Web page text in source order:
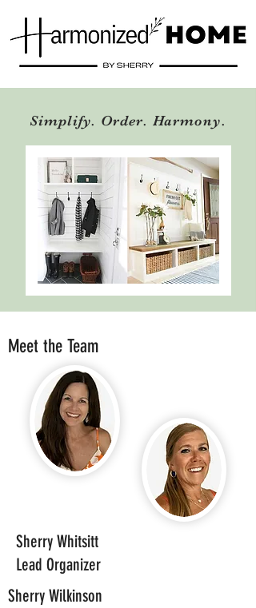
Simplify. Order. Harmony.
Meet the Team
Sherry Whitsitt
Lead Organizer
Sherry Wilkinson